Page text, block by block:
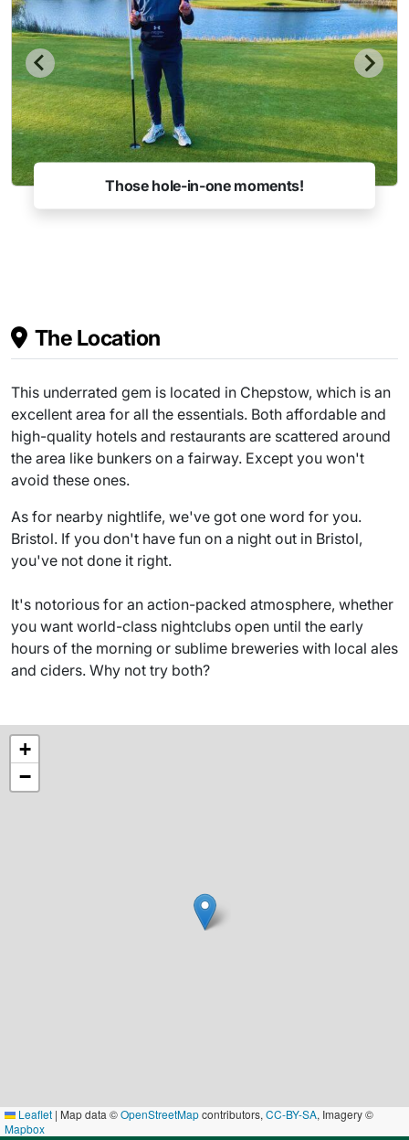
Those hole-in-one moments!
The Location
This underrated gem is located in Chepstow, which is an
excellent area for all the essentials. Both affordable and
high-quality hotels and restaurants are scattered around
the area like bunkers on a fairway. Except you won't
avoid these ones.
As for nearby nightlife, we've got one word for you.
Bristol. If you don't have fun on a night out in Bristol,
you've not done it right.
It's notorious for an action-packed atmosphere, whether
you want world-class nightclubs open until the early
hours of the morning or sublime breweries with local ales
and ciders. Why not try both?
+
−
Leaflet | Map data ©OpenStreetMapcontributors, CC-BY-SA, Imagery ©
Mapbox